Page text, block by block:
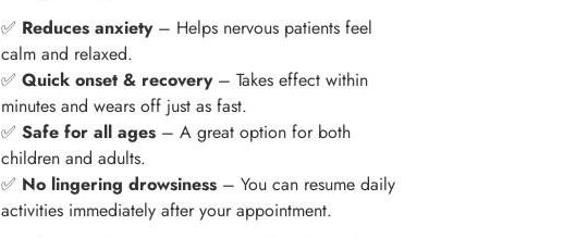
✅ Reduces anxiety– Helps nervous patients feel
calm and relaxed.
✅Quick onset & recovery– Takes effect within
minutes and wears off just as fast.
✅Safe for all ages – A great option for both
children and adults.
✅ No lingering drowsiness – You can resume daily
activities immediately after your appointment.